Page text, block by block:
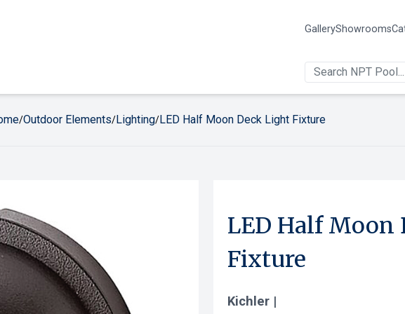
GalleryShowrooms
/Outdoor Elements/Lighting/LED Half Moon Deck Light Fixture
LED Half Moon
Fixture
Kichler |